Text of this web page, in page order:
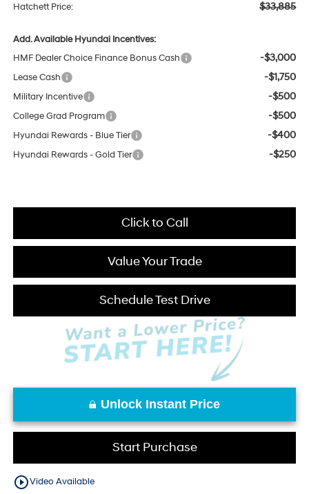
Hatchett Price: $33,885
Add. Available Hyundai Incentives:
HMF Dealer Choice Finance Bonus Cash
-$3,000
Lease Cash -$1,750
Military Incentive -$500
College Grad Program -$500
Hyundai Rewards - Blue Tier -$400
Hyundai Rewards - Gold Tier -$250
Click to Call
Value Your Trade
Schedule Test Drive
Unlock Instant Price
Start Purchase
play_circle_outlineVideo Available